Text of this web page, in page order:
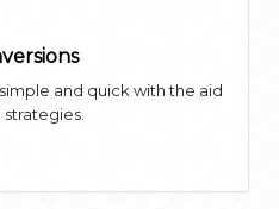
and quick with the aid